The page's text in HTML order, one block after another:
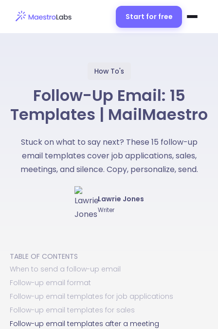
Start for free
How To's
Follow-Up Email: 15
Templates | MailMaestro
Stuck on what to say next? These 15 follow-up
email templates cover job applications, sales,
meetings, and silence. Copy, personalize, send.
Lawrie Jones
Writer
TABLE OF CONTENTS
When to send a follow-up email
Follow-up email format
Follow-up email templates for job applications
Follow-up email templates for sales
Follow-up email templates after a meeting